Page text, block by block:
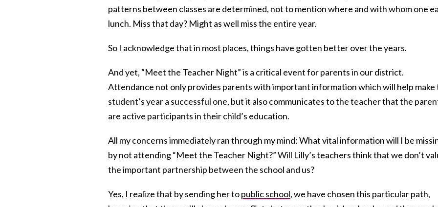
patterns between classes are determined, not to mention where and with whom one
lunch. Miss that day? Might as well miss the entire year.
So I acknowledge that in most places, things have gotten better over the years.
And yet, “Meet the Teacher Night” is a critical event for parents in our district.
Attendance not only provides parents with important information which will help make
student’s year a successful one, but it also communicates to the teacher that the
are active participants in their child’s education.
All my concerns immediately ran through my mind: What vital information will I be
by not attending “Meet the Teacher Night?” Will Lilly’s teachers think that we don’t
the important partnership between the school and us?
Yes, I realize that by sending her topublic school, we have chosen this particular path,